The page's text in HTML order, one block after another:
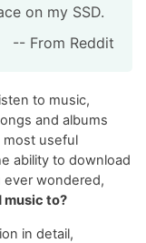
on my SSD.
-- From Reddit
to music,
and albums
most useful
ability to download
ever wondered,
music to?
in detail,